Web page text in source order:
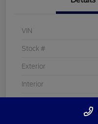
VIN
Stock #
Exterior
Interior